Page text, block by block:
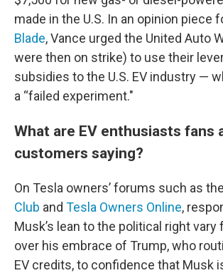
made in the U.S. In an opinion piece
Blade, Vance urged the United Auto
were then on strike) to use their
subsidies to the U.S. EV industry —
a “failed experiment."
What are EV enthusiasts fans
customers saying?
On Tesla owners’ forums such as the
Club and Tesla Owners Online,
Musk’s lean to the political right
over his embrace of Trump, who
EV credits, to confidence that Musk